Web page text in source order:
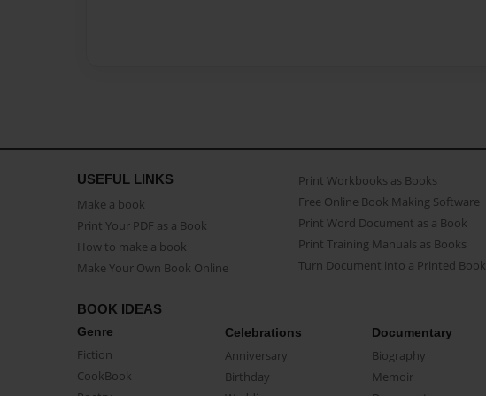
USEFUL LINKS
Make a book
Print Your PDF as a Book
How to make a book
Make Your Own Book Online
Print Workbooks as Books
Free Online Book Making Software
Print Word Document as a Book
Print Training Manuals as Books
Turn Document into a Printed Book
BOOK IDEAS
Genre
Fiction
CookBook
Celebrations
Anniversary
Birthday
Documentary
Biography
Memoir